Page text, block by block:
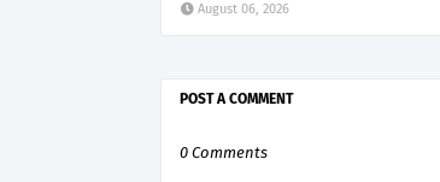
August 06, 2026
POST A COMMENT
0 Comments